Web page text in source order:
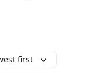
first